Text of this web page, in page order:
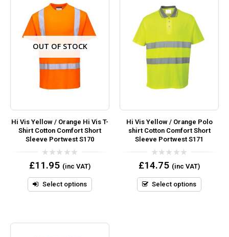
OUT OF STOCK
Hi Vis Yellow / Orange Hi Vis T-
Shirt Cotton Comfort Short
Sleeve Portwest S170
0
out
5
£11.95 (inc VAT)
Select options
Hi Vis Yellow / Orange Polo
shirt Cotton Comfort Short
Sleeve Portwest S171
0
out
5
£14.75 (inc VAT)
Select options